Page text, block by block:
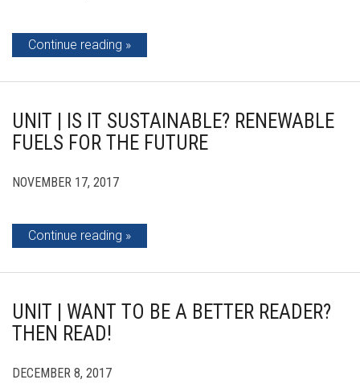
Continue reading
UNIT | IS IT SUSTAINABLE? RENEWABLE
FUELS FOR THE FUTURE
NOVEMBER 17, 2017
Continue reading
UNIT | WANT TO BE A BETTER READER?
THEN READ!
DECEMBER 8, 2017